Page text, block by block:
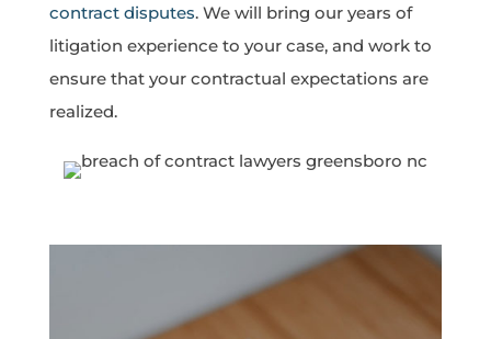
contract disputes. We will bring our years of
litigation experience to your case, and work to
ensure that your contractual expectations are
realized.